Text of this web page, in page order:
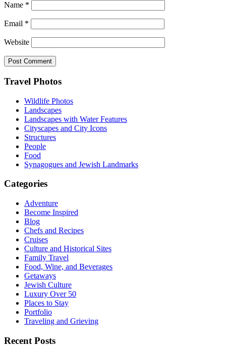
Name *
Email *
Website
Footer
Travel Photos
Wildlife Photos
Landscapes
Landscapes with Water Features
Cityscapes and City Icons
Structures
People
Food
Synagogues and Jewish Landmarks
Categories
Adventure
Become Inspired
Blog
Chefs and Recipes
Cruises
Culture and Historical Sites
Family Travel
Food, Wine, and Beverages
Getaways
Jewish Culture
Luxury Over 50
Places to Stay
Portfolio
Traveling and Grieving
Recent Posts